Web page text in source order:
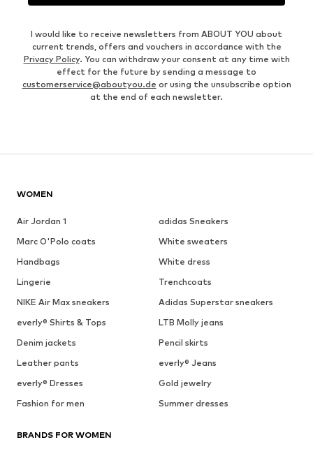
I would like to receive newsletters from ABOUT YOU about
current trends, offers and vouchers in accordance with the
Privacy Policy. You can withdraw your consent at any time with
effect for the future by sending a message to
customerservice@aboutyou.de or using the unsubscribe option
at the end of each newsletter.
WOMEN
Air Jordan 1
adidas Sneakers
Marc O'Polo coats
White sweaters
Handbags
White dress
Lingerie
Trenchcoats
NIKE Air Max sneakers
Adidas Superstar sneakers
everly® Shirts & Tops
LTB Molly jeans
Denim jackets
Pencil skirts
Leather pants
everly® Jeans
everly® Dresses
Gold jewelry
Fashion for men
Summer dresses
BRANDS FOR WOMEN